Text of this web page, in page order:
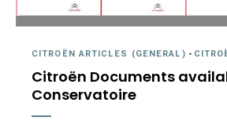
CITROËN ARTICLES (GENERAL) -
Citroën Documents
Conservatoire